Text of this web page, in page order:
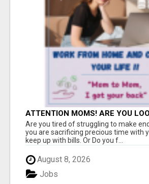
ATTENTION MOMS! ARE YOU
THE FINANCIAL STRUGGLE?
Are you tired of struggling to make
you are sacrificing precious time with
keep up with bills. Or Do you f...
August 8, 2026
Jobs